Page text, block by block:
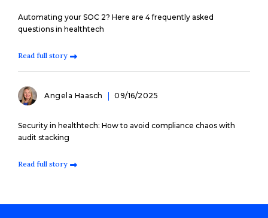
Automating your SOC 2? Here are 4 frequently asked
questions in healthtech
Read full story
Angela Haasch 09/16/2025
Security in healthtech: How to avoid compliance chaos with
audit stacking
Read full story